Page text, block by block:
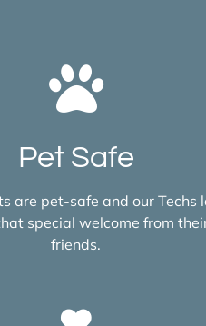
Pet Safe
are pet-safe and our Techs
special welcome from
friends.